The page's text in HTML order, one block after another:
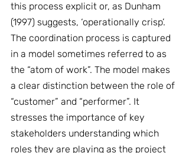
this process explicit or, as Dunham
(1997) suggests, ‘operationally crisp’.
The coordination process is captured
in a model sometimes referred to as
the “atom of work”. The model makes
a clear distinction between the role of
“customer” and “performer”. It
stresses the importance of key
stakeholders understanding which
roles they are playing as the project